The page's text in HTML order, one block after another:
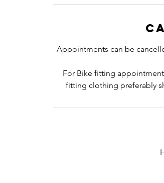
Appointments can be
For Bike fitting
fitting clothing preferably